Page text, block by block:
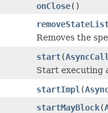
onClose()
Removes the
start(
Start executing
startImpl (
startMayBlock(